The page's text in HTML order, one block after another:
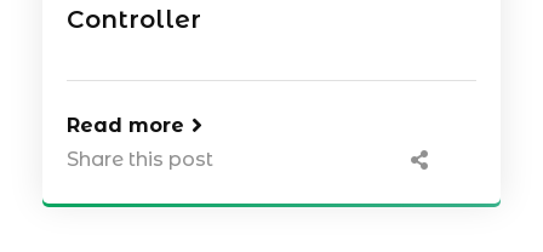
Controller
Read more
Share this post